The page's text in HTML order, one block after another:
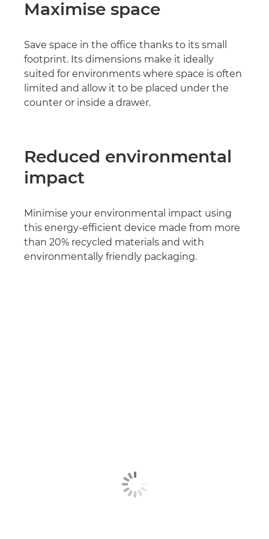
Maximise space
Save space in the office thanks to its small
footprint. Its dimensions make it ideally
suited for environments where space is often
limited and allow it to be placed under the
counter or inside a drawer.
Reduced environmental
impact
Minimise your environmental impact using
this energy-efficient device made from more
than 20% recycled materials and with
environmentally friendly packaging.